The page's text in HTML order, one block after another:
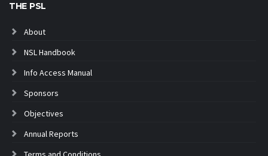
THE PSL
About
NSL Handbook
Info Access Manual
Sponsors
Objectives
Annual Reports